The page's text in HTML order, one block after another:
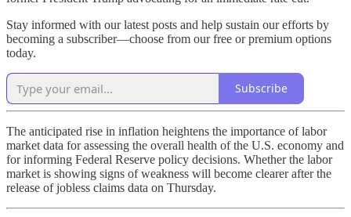
Stay informed with our latest posts and help sustain our efforts by
becoming a subscriber—choose from our free or premium options
today.
Subscribe
The anticipated rise in inflation heightens the importance of labor
market data for assessing the overall health of the U.S. economy and
for informing Federal Reserve policy decisions. Whether the labor
market is showing signs of weakness will become clearer after the
release of jobless claims data on Thursday.